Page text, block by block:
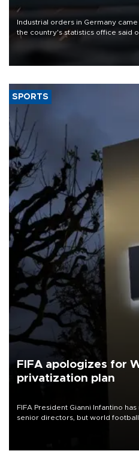
Industrial orders in Germany
the country's statistics office said
that rivers running dry and the
SPORTS
FIFA apologizes for
privatization plan
FIFA President Gianni Infantino
senior directors, but world